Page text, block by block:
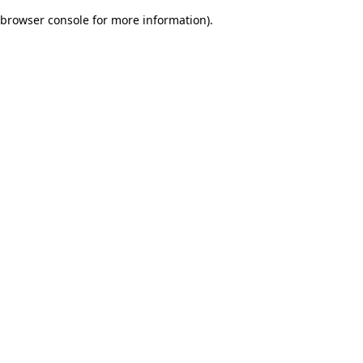
browser console for more information).